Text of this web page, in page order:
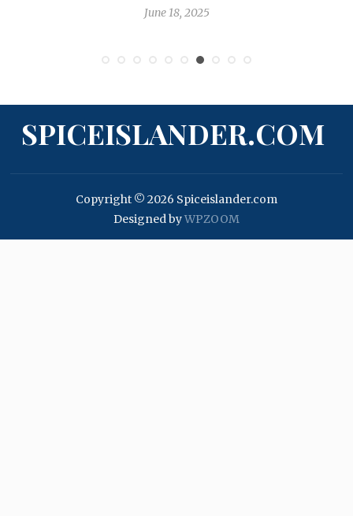
June 18, 2025
SPICEISLANDER.COM
Copyright © 2026 Spiceislander.com
Designed byWPZOOM